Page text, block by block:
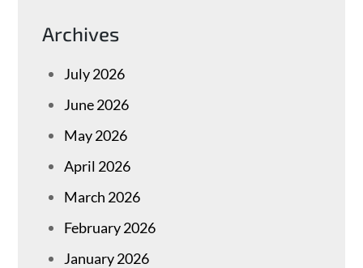
Archives
July 2026
June 2026
May 2026
April 2026
March 2026
February 2026
January 2026